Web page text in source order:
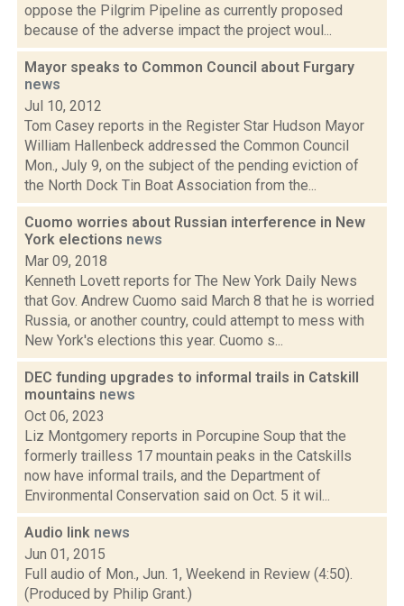
oppose the Pilgrim Pipeline as currently proposed
because of the adverse impact the project woul...
Mayor speaks to Common Council about Furgary
news
Jul 10, 2012
Tom Casey reports in the Register Star Hudson Mayor
William Hallenbeck addressed the Common Council
Mon., July 9, on the subject of the pending eviction of
the North Dock Tin Boat Association from the...
Cuomo worries about Russian interference in New
York elections news
Mar 09, 2018
Kenneth Lovett reports for The New York Daily News
that Gov. Andrew Cuomo said March 8 that he is worried
Russia, or another country, could attempt to mess with
New York's elections this year. Cuomo s...
DEC funding upgrades to informal trails in Catskill
mountains news
Oct 06, 2023
Liz Montgomery reports in Porcupine Soup that the
formerly trailless 17 mountain peaks in the Catskills
now have informal trails, and the Department of
Environmental Conservation said on Oct. 5 it wil...
Audio link news
Jun 01, 2015
Full audio of Mon., Jun. 1, Weekend in Review (4:50).
(Produced by Philip Grant.)